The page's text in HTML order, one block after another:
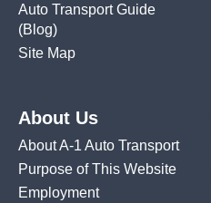
Auto Transport Guide
(Blog)
Site Map
About Us
About A-1 Auto Transport
Purpose of This Website
Employment